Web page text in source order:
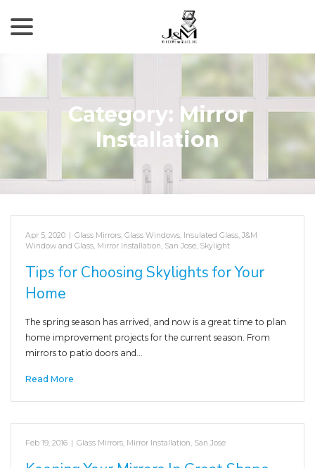
Content
Category: Mirror
Installation
Apr 5, 2020 | Glass Mirrors, Glass Windows, Insulated Glass, J&M
Window and Glass, Mirror Installation, San Jose, Skylight
Tips for Choosing Skylights for Your
Home
The spring season has arrived, and now is a great time to plan
home improvement projects for the current season. From
mirrors to patio doors and…
Read More
Feb 19, 2016 | Glass Mirrors, Mirror Installation, San Jose